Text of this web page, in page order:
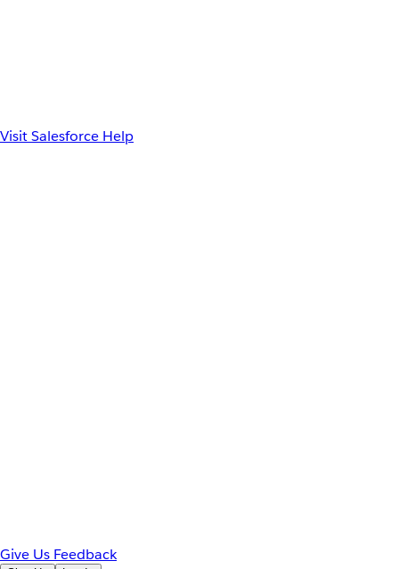
Visit Salesforce Help
Give Us Feedback